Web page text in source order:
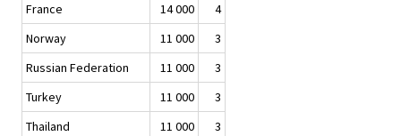
France
14 000
4
Norway
11 000
3
Russian Federation
11 000
3
Turkey
11 000
3
Thailand
11 000
3